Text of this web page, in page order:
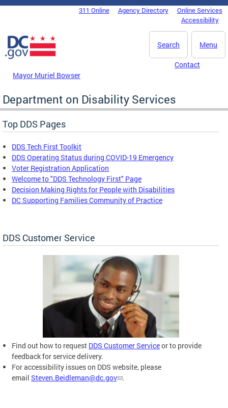
Skip to main content
DC Agency Top Menu311 Online Agency Directory
Online Services
Accessibility
Menu
Search
Mayor Muriel Bowser
Contact
Department on Disability Services
Top DDS Pages
DDS Tech First Toolkit
DDS Operating Status during COVID-19 Emergency
Voter Registration Application
Welcome to "DDS Technology First" Page
Decision Making Rights for People with Disabilities
DC Supporting Families Community of Practice
DDS Customer Service
Find out how to request DDS Customer Serviceor to provide
feedback for service delivery.
For accessibility issues on DDS website, please
email Steven.Beidleman@dc.gov .